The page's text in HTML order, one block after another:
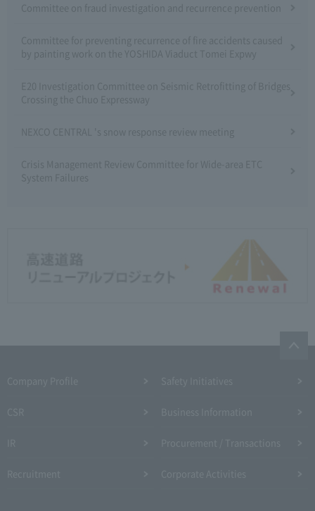
Committee on fraud investigation and recurrence prevention
Committee for preventing recurrence of fire accidents caused
by painting work on the YOSHIDA Viaduct Tomei Expwy
E20 Investigation Committee on Seismic Retrofitting of Bridges
Crossing the Chuo Expressway
NEXCO CENTRAL 's snow response review meeting
Crisis Management Review Committee for Wide-area ETC
System Failures